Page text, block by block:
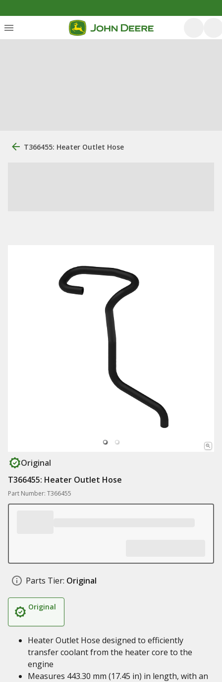
T366455: Heater Outlet Hose
Original
T366455: Heater Outlet Hose
Part Number: T366455
Parts Tier: Original
Original
Heater Outlet Hose designed to efficiently
transfer coolant from the heater core to the
engine
Measures 443.30 mm (17.45 in) in length, with an